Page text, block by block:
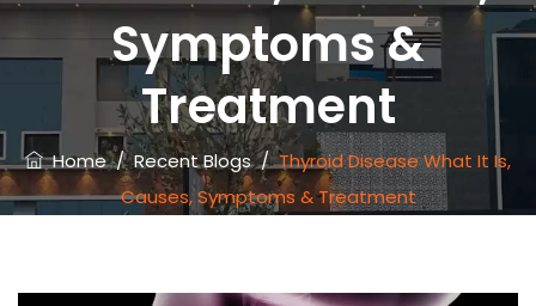
Symptoms &
Treatment
Home/Recent Blogs/Thyroid Disease What It Is,
Causes, Symptoms & Treatment